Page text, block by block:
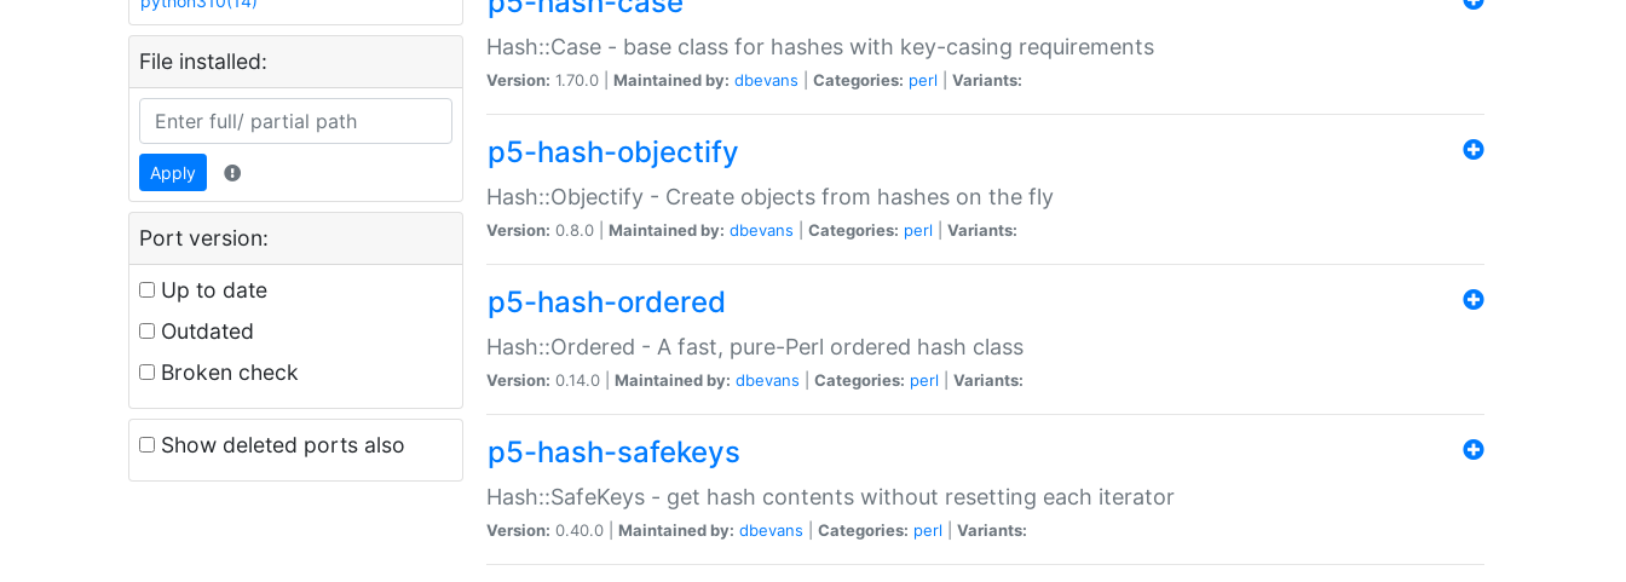
File installed:
Apply
Port version:
Up to date
Outdated
Broken check
Show deleted ports also
Hash::Case - base class for hashes with key-casing requirements
Version: 1.70.0 | Maintained by: dbevans Categories: perl Variants:
p5-hash-objectify
Hash::Objectify - Create objects from hashes on the fly
Version: 0.8.0 | Maintained by: dbevans Categories: perl Variants:
p5-hash-ordered
Hash::Ordered - A fast, pure-Perl ordered hash class
Version: 0.14.0 | Maintained by: dbevans Categories: perl Variants:
p5-hash-safekeys
Hash::SafeKeys - get hash contents without resetting each iterator
Version: 0.40.0 | Maintained by: dbevans Categories: perl Variants: